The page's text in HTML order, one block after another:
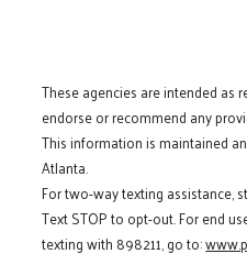
These agencies are intended as
endorse or recommend any
This information is maintained
Atlanta.
For two-way texting assistance,
Text STOP to opt-out. For end
texting with 898211, go to: